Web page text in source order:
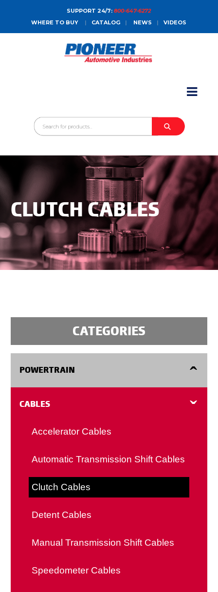
SUPPORT 24/7:800-647-6272
WHERE TO BUY
| CATALOG | NEWS | VIDEOS
ABOUT
SALES CONTACT
CONTACT
CLUTCH CABLES
CATEGORIES
POWERTRAIN
Flywheel Shims
CABLES
Accelerator Cables
Automatic Transmission Shift Cables
Clutch Cables
Detent Cables
Manual Transmission Shift Cables
Speedometer Cables